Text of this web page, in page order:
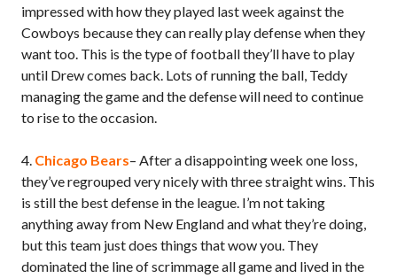
impressed with how they played last week against the
Cowboys because they can really play defense when they
want too. This is the type of football they’ll have to play
until Drew comes back. Lots of running the ball, Teddy
managing the game and the defense will need to continue
to rise to the occasion.
4. Chicago Bears– After a disappointing week one loss,
they’ve regrouped very nicely with three straight wins. This
is still the best defense in the league. I’m not taking
anything away from New England and what they’re doing,
but this team just does things that wow you. They
dominated the line of scrimmage all game and lived in the